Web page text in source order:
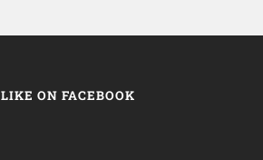
LIKE ON FACEBOOK